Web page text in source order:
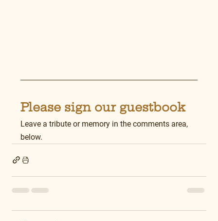
Please sign our guestbook
Leave a tribute or memory in the comments area,
below.